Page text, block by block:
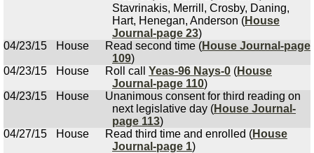
Stavrinakis, Merrill, Crosby, Daning,
Hart, Henegan, Anderson (House
Journal-page 23)
04/23/15
House Read second time (House Journal-page
109)
04/23/15
House Roll call Yeas-96 Nays-0 (House
Journal-page 110)
04/23/15
House
Unanimous consent for third reading on
next legislative day (House Journal-
page 113)
04/27/15
House Read third time and enrolled (House
Journal-page 1)